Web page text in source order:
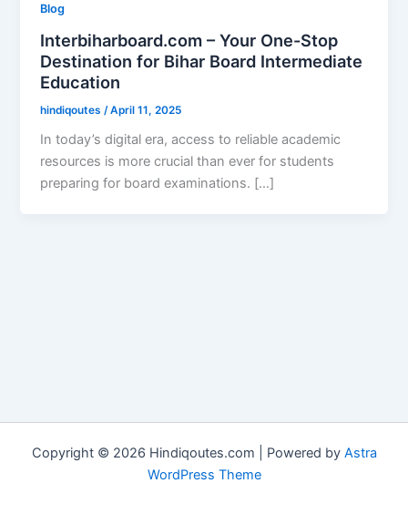
Blog
Interbiharboard.com – Your One-Stop
Destination for Bihar Board Intermediate
Education
hindiqoutes /April 11, 2025
In today’s digital era, access to reliable academic
resources is more crucial than ever for students
preparing for board examinations. […]
Copyright © 2026 Hindiqoutes.com | Powered by Astra
WordPress Theme